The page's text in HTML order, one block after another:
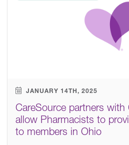
JANUARY 14TH, 2025
CareSource partners
allow Pharmacists to
to members in Ohio